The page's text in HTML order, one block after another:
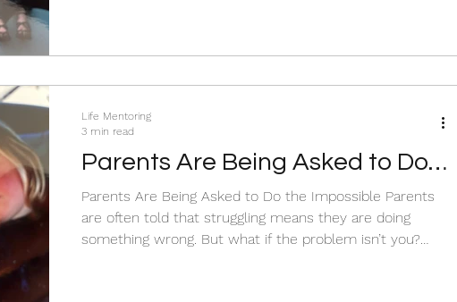
Parents Are Being Asked to Do
the Impossible.
Parents Are Being Asked to Do the Impossible Parents
are often told that struggling means they are doing
something wrong. But what if the problem isn’t you?
Life Mentoring
3 min read